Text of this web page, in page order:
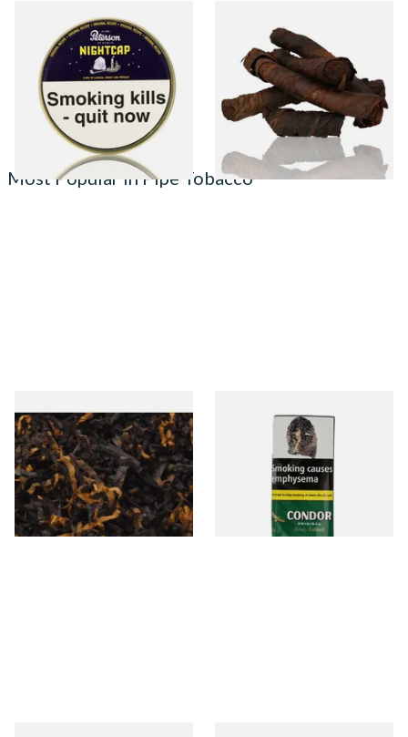
Peterson Nightcap Pipe
Tobacco (50g Tin)
From £22.40
3 SIZES
Kendal S Type Roll Twist AP
(Apple Irish) (Twist Tobacco)
From £11.75
6 SIZES
Most Popular in Pipe Tobacco
Gawiths American CV Blend
(American Cherry & Vanilla)
Loose Pipe Tobacco
From £6.90
7 SIZES
Condor Green Ready Rubbed
Pipe Tobacco (50g Pouch)
From £22.70